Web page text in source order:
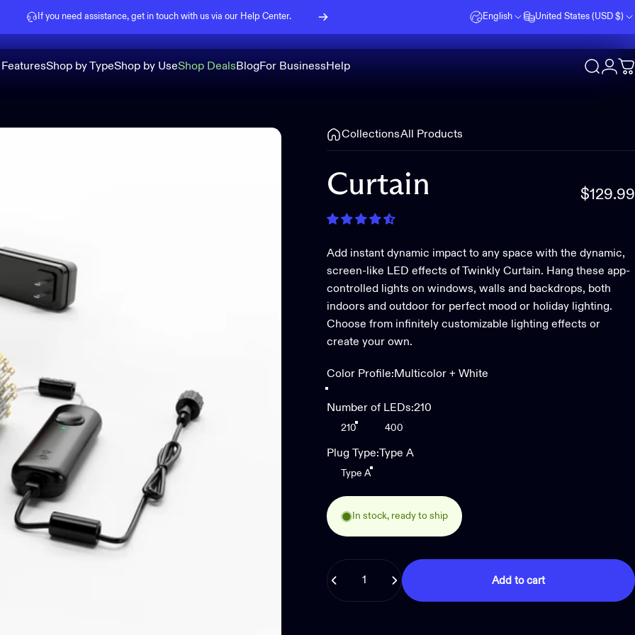
If you need assistance, get in touch with us via our Help Center.
English
United States (USD $)
Shop by TypeShop by UseShop DealsBlogFor BusinessHelp Search
CollectionsAll Products
Curtain $129.99
Add instant dynamic impact to any space with the dynamic,
screen-like LED effects of Twinkly Curtain. Hang these app-
controlled lights on windows, walls and backdrops, both
indoors and outdoor for perfect mood or holiday lighting.
Choose from infinitely customizable lighting effects or
create your own.
Color Profile
Color Profile:Multicolor + White
Multicolor + White
Number of LEDs
Number of LEDs:210
210 400
Plug Type
Plug Type: Type A
Type A
In stock, ready to ship
Quantity
Add to cart